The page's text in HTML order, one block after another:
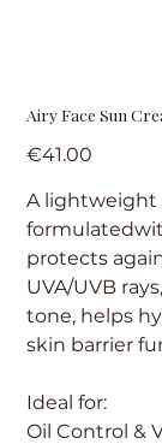
Airy Face Sun
Price
€41.00
A lightweight
protects
UVA/UVB
tone, helps
skin barrier
Ideal for:
Oil Control &